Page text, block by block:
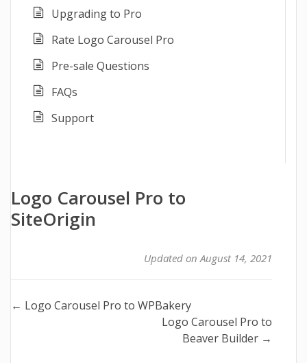
Upgrading to Pro
Rate Logo Carousel Pro
Pre-sale Questions
FAQs
Support
Logo Carousel Pro to
SiteOrigin
Updated on August 14, 2021
Doc
← Logo Carousel Pro to WPBakery
Logo Carousel Pro to
Beaver Builder →